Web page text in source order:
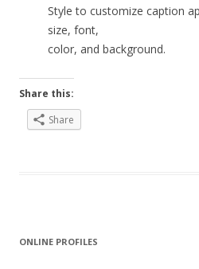
Style to customize caption
size, font,
color, and background.
Share this:
Share
ONLINE PROFILES